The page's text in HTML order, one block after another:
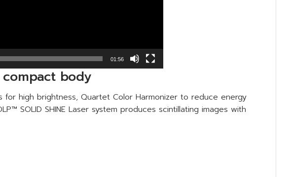
01:56
body
high brightness, Quartet Color Harmonizer to reduce energy
SOLID SHINE Laser system produces scintillating images with